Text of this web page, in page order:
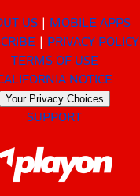
US
MOBILE APPS
PRIVACY POLICY
TERMS OF USE
NOTICE
Your Privacy Choices
SUPPORT